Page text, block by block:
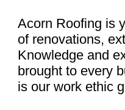
Acorn Roofing is
of renovations,
Knowledge and
brought to every
is our work ethic